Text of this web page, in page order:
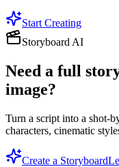
Start Creating
Storyboard AI
Need a full
image?
Turn a script into a shot-
characters, cinematic
Create a Storyboard